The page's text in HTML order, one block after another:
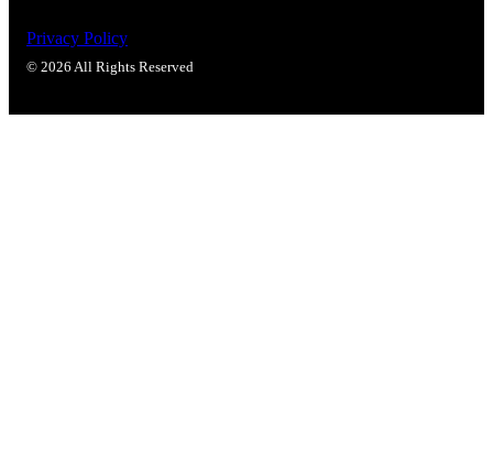
Privacy Policy
© 2026 All Rights Reserved